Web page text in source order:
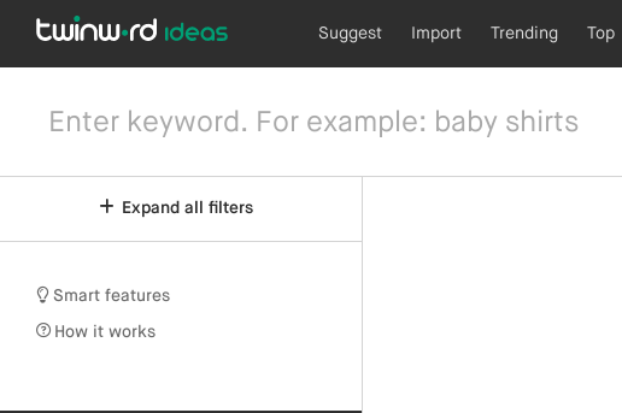
Suggest Import Trending Top
Expand all filters
Smart features
How it works